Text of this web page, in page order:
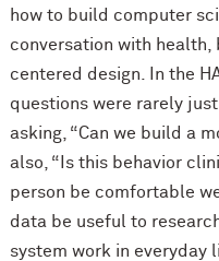
how to build computer
conversation with health,
centered design. In the
questions were rarely
asking, “Can we build a
also, “Is this behavior
person be comfortable
data be useful to
system work in everyday